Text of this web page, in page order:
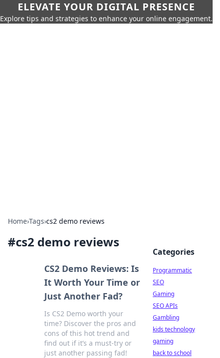
ELEVATE YOUR DIGITAL PRESENCE
Explore tips and strategies to enhance your online engagement.
Home›Tags›cs2 demo reviews
#cs2 demo reviews
CS2 Demo Reviews: Is
It Worth Your Time or
Just Another Fad?
Is CS2 Demo worth your
time? Discover the pros and
cons of this hot trend and
find out if it’s a must-try or
just another passing fad!
Categories
Programmatic
SEO
Gaming
SEO APIs
Gambling
kids technology
gaming
back to school